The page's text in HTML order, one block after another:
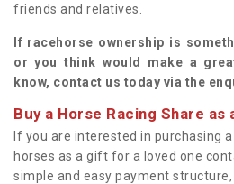
friends and relatives.
If racehorse ownership is
or you think would make a
know, contact us today via the
Buy a Horse Racing Share as
If you are interested in purchasing
horses as a gift for a loved one
simple and easy payment